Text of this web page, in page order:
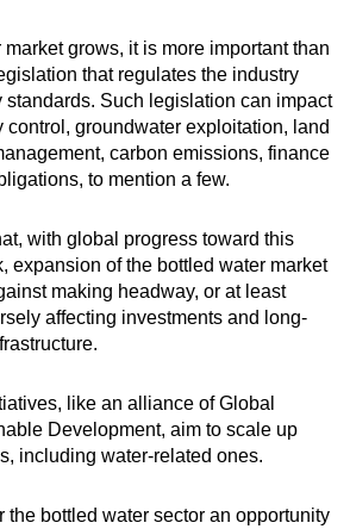
grows, it is more important than
that regulates the industry
standards. Such legislation can impact
control, groundwater exploitation, land
carbon emissions, finance
to mention a few.
with global progress toward this
expansion of the bottled water market
making headway, or at least
affecting investments and long-
like an alliance of Global
Development, aim to scale up
including water-related ones.
the bottled water sector an opportunity